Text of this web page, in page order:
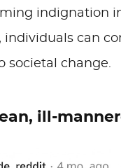
indignation
individuals can
societal change.
ill-